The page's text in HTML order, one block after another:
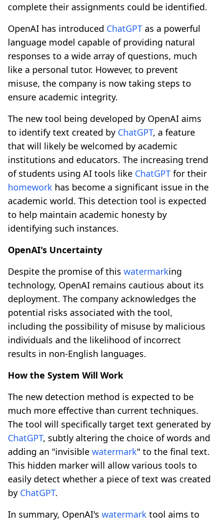
complete their assignments could be identified.
OpenAI has introduced ChatGPT as a powerful
language model capable of providing natural
responses to a wide array of questions, much
like a personal tutor. However, to prevent
misuse, the company is now taking steps to
ensure academic integrity.
The new tool being developed by OpenAI aims
to identify text created by ChatGPT, a feature
that will likely be welcomed by academic
institutions and educators. The increasing trend
of students using AI tools like ChatGPT for their
homework has become a significant issue in the
academic world. This detection tool is expected
to help maintain academic honesty by
identifying such instances.
OpenAI's Uncertainty
Despite the promise of this watermarking
technology, OpenAI remains cautious about its
deployment. The company acknowledges the
potential risks associated with the tool,
including the possibility of misuse by malicious
individuals and the likelihood of incorrect
results in non-English languages.
How the System Will Work
The new detection method is expected to be
much more effective than current techniques.
The tool will specifically target text generated by
ChatGPT, subtly altering the choice of words and
adding an "invisible watermark" to the final text.
This hidden marker will allow various tools to
easily detect whether a piece of text was created
by ChatGPT.
In summary, OpenAI's watermark tool aims to